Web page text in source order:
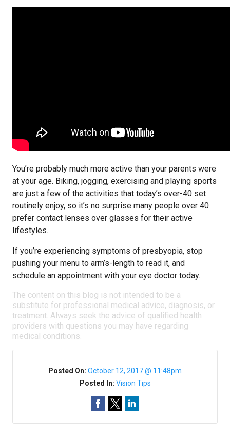
You’re probably much more active than your parents were
at your age. Biking, jogging, exercising and playing sports
are just a few of the activities that today’s over-40 set
routinely enjoy, so it’s no surprise many people over 40
prefer contact lenses over glasses for their active
lifestyles.
If you’re experiencing symptoms of presbyopia, stop
pushing your menu to arm’s-length to read it, and
schedule an appointment with your eye doctor today.
The content on this blog is not intended to be a
substitute for professional medical advice, diagnosis, or
treatment. Always seek the advice of qualified health
providers with questions you may have regarding
medical conditions.
Posted On: October 12, 2017 @ 11:48pm
Posted In: Vision Tips